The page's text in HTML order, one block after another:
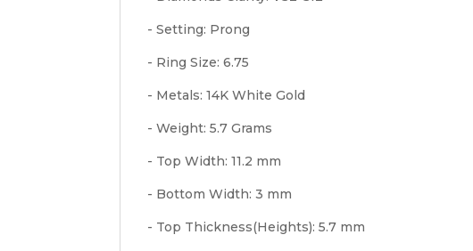
- Setting: Prong
- Ring Size: 6.75
- Metals: 14K White Gold
- Weight: 5.7 Grams
- Top Width: 11.2 mm
- Bottom Width: 3 mm
- Top Thickness(Heights): 5.7 mm